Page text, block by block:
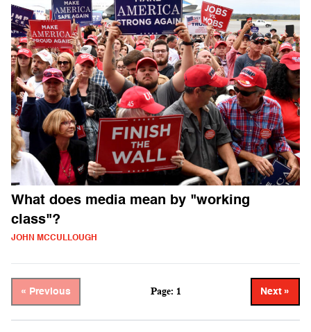
What does media mean by "working
class"?
JOHN MCCULLOUGH
« Previous Page: 1 Next »